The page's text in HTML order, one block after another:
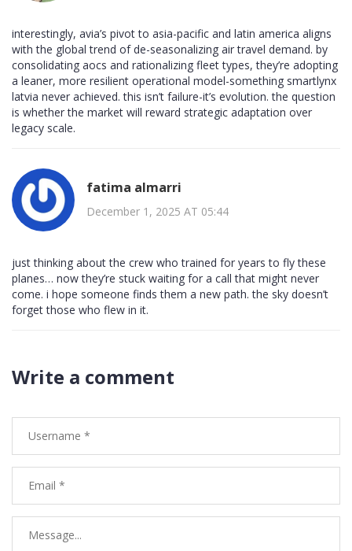
interestingly, avia’s pivot to asia-pacific and latin america aligns
with the global trend of de-seasonalizing air travel demand. by
consolidating aocs and rationalizing fleet types, they’re adopting
a leaner, more resilient operational model-something smartlynx
latvia never achieved. this isn’t failure-it’s evolution. the question
is whether the market will reward strategic adaptation over
legacy scale.
fatima almarri
December 1, 2025 AT 05:44
just thinking about the crew who trained for years to fly these
planes… now they’re stuck waiting for a call that might never
come. i hope someone finds them a new path. the sky doesn’t
forget those who flew in it.
Write a comment